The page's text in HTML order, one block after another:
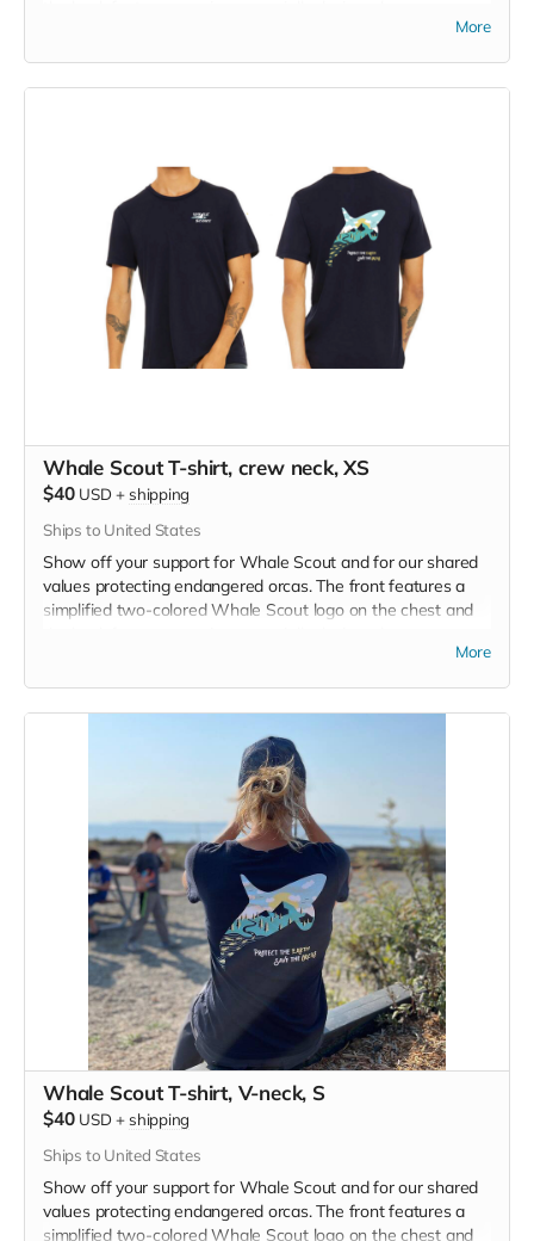
silhouette encompassing the entire ecosystem that supports
More
Whale Scout T-shirt, crew neck, XS
$40 USD + shipping
Ships to United States
Show off your support for Whale Scout and for our shared
values protecting endangered orcas. The front features a
simplified two-colored Whale Scout logo on the chest and
silhouette encompassing the entire ecosystem that supports
More
Whale Scout T-shirt, V-neck, S
$40 USD + shipping
Ships to United States
Show off your support for Whale Scout and for our shared
values protecting endangered orcas. The front features a
simplified two-colored Whale Scout logo on the chest and